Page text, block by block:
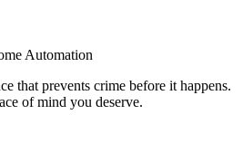
Automation
that prevents crime before it happens.
of mind you deserve.